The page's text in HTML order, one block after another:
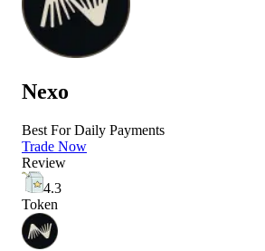
Nexo
Best For Daily Payments
Trade Now
Review
4.3
Token